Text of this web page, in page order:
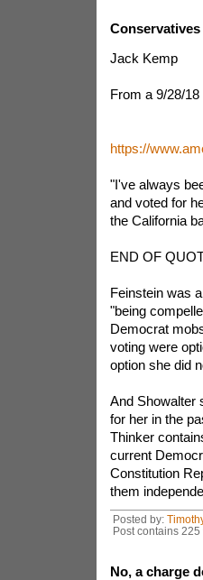
Jack Kemp
From a 9/28/
https://
"I've always
and voted for
the California
END OF
Feinstein was
"being
Democrat
voting were
option she did
And Showalter
for her in the
Thinker
current
Constitution
them
Posted by:
Post contains 225
No, a charge